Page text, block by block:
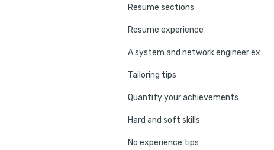
Resume sections
Resume experience
A system and network engineer experience example
Tailoring tips
Quantify your achievements
Hard and soft skills
No experience tips